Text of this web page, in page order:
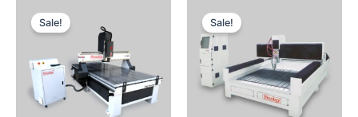
Sale!
was:
₹700,000.00.
₹500,000.00.
Sale!
₹1,000,000.00.